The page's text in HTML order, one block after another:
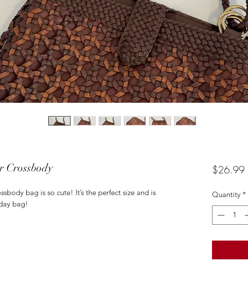
Crossbody
bag is so cute! It’s the perfect size and is
bag!
$26.99
Quantity *